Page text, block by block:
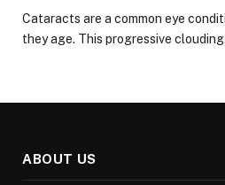
Cataracts are a common eye
they age. This progressive
ABOUT US